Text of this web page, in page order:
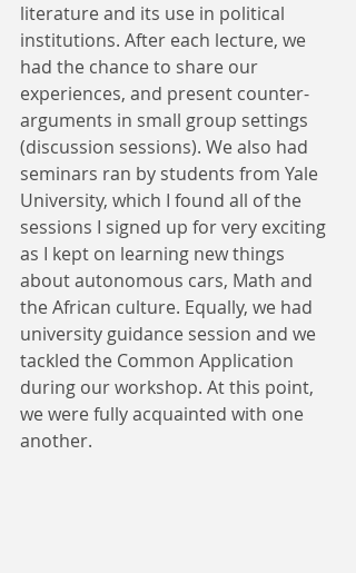
literature and its use in political
institutions. After each lecture, we
had the chance to share our
experiences, and present counter-
arguments in small group settings
(discussion sessions). We also had
seminars ran by students from Yale
University, which I found all of the
sessions I signed up for very exciting
as I kept on learning new things
about autonomous cars, Math and
the African culture. Equally, we had
university guidance session and we
tackled the Common Application
during our workshop. At this point,
we were fully acquainted with one
another.